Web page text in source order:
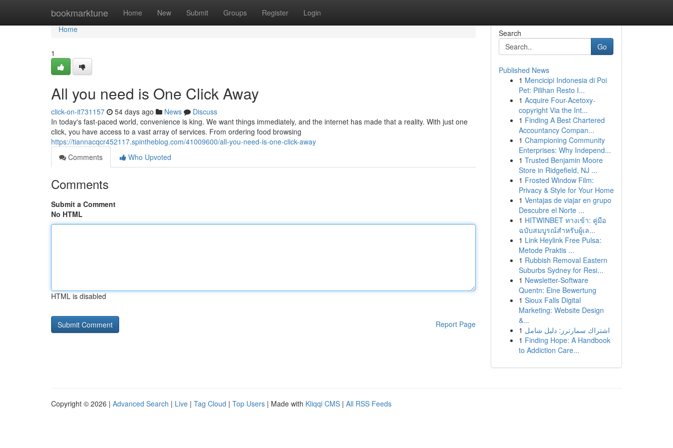
bookmarktune Home New Submit Groups Register Login
Home
Home
1
All you need is One Click Away
click-on-it731157 54 days ago News
Discuss
In today's fast-paced world, convenience is king. We want things immediately, and the internet has made that a reality. With just one
click, you have access to a vast array of services. From ordering food browsing
https://tiannacqcr452117.spintheblog.com/41009600/all-you-need-is-one-click-away
Comments
Who Upvoted
Comments
Submit a Comment
No HTML
HTML is disabled
Report Page
Search
Go
Published News
1 Mencicipi Indonesia di Poi
Pet: Pilihan Resto I...
1 Acquire Four-Acetoxy-
copyright Via the Int...
1 Finding A Best Chartered
Accountancy Compan...
1 Championing Community
Enterprises: Why Independ...
1 Trusted Benjamin Moore
Store in Ridgefield, NJ ...
1 Frosted Window Film:
Privacy & Style for Your Home
1 Ventajas de viajar en grupo
Descubre el Norte ...
1 HITWINBET ทางเข้า: คู่มือ
ฉบับสมบูรณ์สำหรับผู้เล...
1 Link Heylink Free Pulsa:
Metode Praktis ...
1 Rubbish Removal Eastern
Suburbs Sydney for Resi...
1 Newsletter-Software
Quentn: Eine Bewertung
1 Sioux Falls Digital
Marketing: Website Design
&...
1 اشتراك سمارترز: دليل شامل
1 Finding Hope: A Handbook
to Addiction Care...
Copyright © 2026 | Advanced Search | Live | Tag Cloud | Top Users | Made with Kliqqi CMS | All RSS Feeds